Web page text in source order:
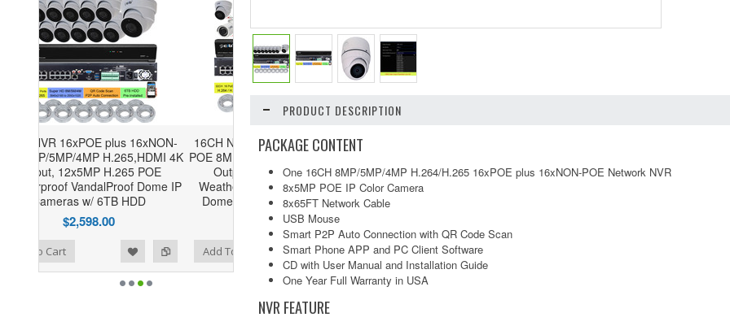
4K
16CH NVR 16xPOE plus 16xNON-
POE 8MP/5MP/4MP H.265,HDMI 4K
Output, 8x5MP H.265 POE
Weatherproof VandalProof Bullet
Dome IP Cameras w/ 4TB HDD
$2,179.00
Compare Add To Cart
PRODUCT DESCRIPTION
PACKAGE CONTENT
One 16CH 8MP/5MP/4MP H.264/H.265 16xPOE plus 16xNON-POE Network NVR
8x5MP POE IP Color Camera
8x65FT Network Cable
USB Mouse
Smart P2P Auto Connection with QR Code Scan
Smart Phone APP and PC Client Software
CD with User Manual and Installation Guide
One Year Full Warranty in USA
NVR FEATURE